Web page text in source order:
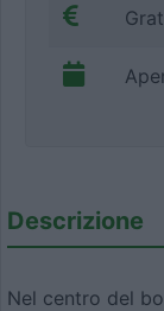
Descrizione
Nel centro del